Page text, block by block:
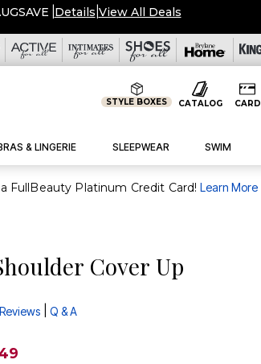
Details View All Deals
STYLE BOXES CATALOG CARD
& LINGERIE SLEEPWEAR SWIM
purchase of $30+ when you open and use a FullBeauty Platinum Credit Card!Learn More
Cover Up
RatingQ & A